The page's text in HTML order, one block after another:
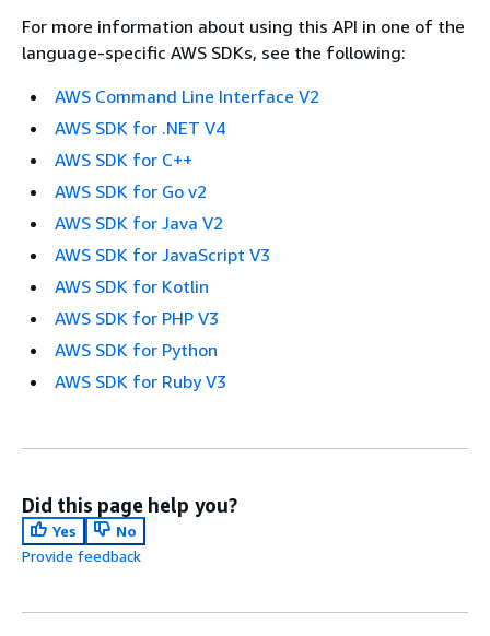
For more information about using this API in one of the
language-specific AWS SDKs, see the following:
AWS Command Line Interface V2
AWS SDK for .NET V4
AWS SDK for C++
AWS SDK for Go v2
AWS SDK for Java V2
AWS SDK for JavaScript V3
AWS SDK for Kotlin
AWS SDK for PHP V3
AWS SDK for Python
AWS SDK for Ruby V3
Did this page help you?
Yes
No
Provide feedback